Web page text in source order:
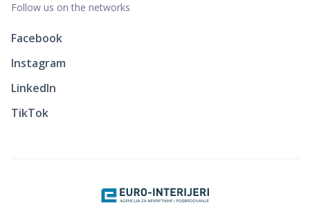
Follow us on the networks
Facebook
Instagram
LinkedIn
TikTok